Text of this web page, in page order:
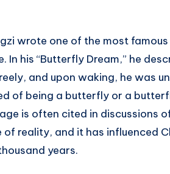
wrote one of the most
In his “Butterfly Dream,” he
and upon waking, he was
of being a butterfly or a
is often cited in discussions
reality, and it has influenced
years.